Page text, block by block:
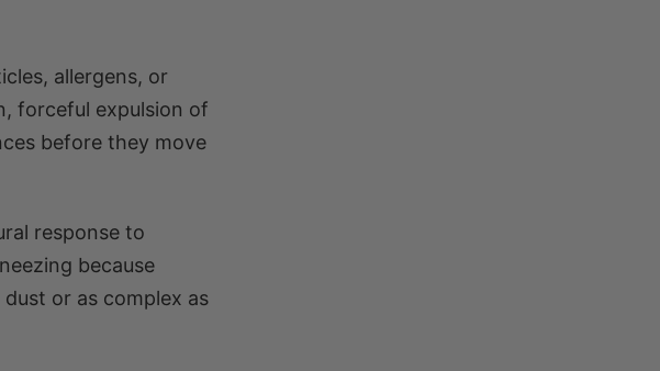
allergens, or
forceful expulsion of
before they move
response to
because
or as complex as